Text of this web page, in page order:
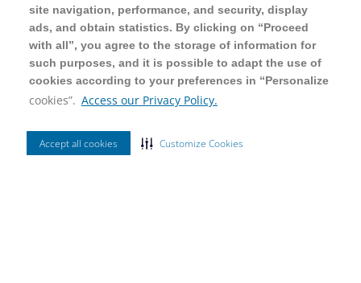
site navigation, performance, and security, display
ads, and obtain statistics. By clicking on “Proceed
with all”, you agree to the storage of information for
such purposes, and it is possible to adapt the use of
cookies according to your preferences in “Personalize
cookies”. Access our Privacy Policy.
Accept all cookies Customize Cookies
site navigation, performance, and security, display
ads, and obtain statistics. By clicking on “Proceed
with all”, you agree to the storage of information for
such purposes, and it is possible to adapt the use of
cookies according to your preferences in “Personalize
cookies”. Access our Privacy Policy.
Accept all cookies Customize Cookies